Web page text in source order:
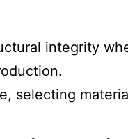
integrity
selecting